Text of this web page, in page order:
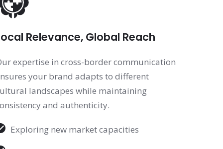
Relevance, Global Reach
expertise in cross-border communication
your brand adapts to different
landscapes while maintaining
and authenticity.
Exploring new market capacities